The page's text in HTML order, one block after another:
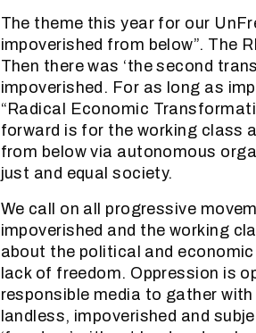
The theme this year for our
impoverished from below”. The
Then there was ‘the second
impoverished. For as long as
“Radical Economic
forward is for the working class
from below via autonomous
just and equal society.
We call on all progressive
impoverished and the working
about the political and
lack of freedom. Oppression is
responsible media to gather
landless, impoverished and